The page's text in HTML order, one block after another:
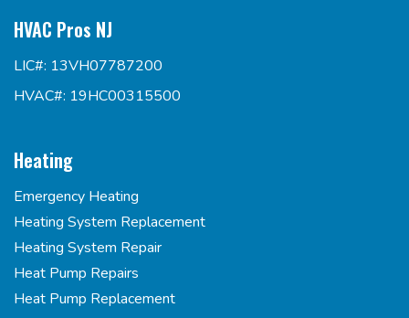
HVAC Pros NJ
LIC#: 13VH07787200
HVAC#: 19HC00315500
Heating
Emergency Heating
Heating System Replacement
Heating System Repair
Heat Pump Repairs
Heat Pump Replacement